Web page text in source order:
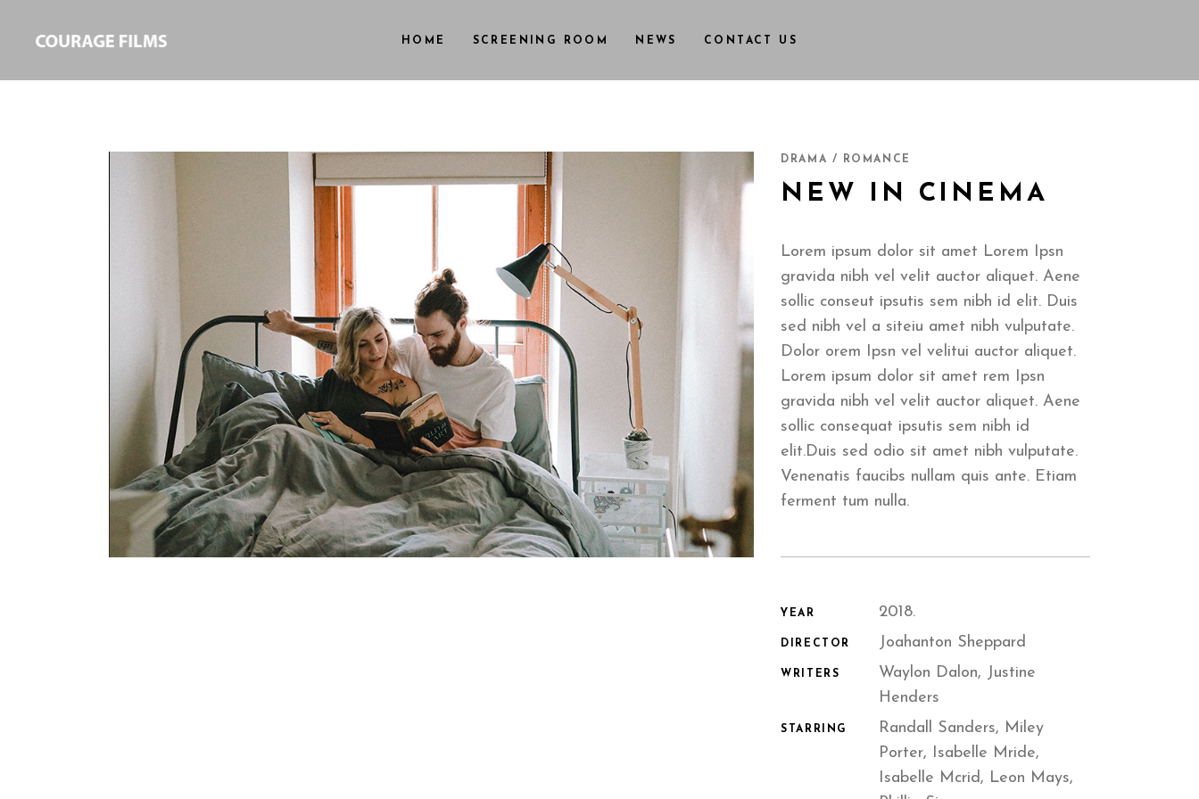
HOME SCREENING ROOM NEWS CONTACT US
DRAMA / ROMANCE
NEW IN CINEMA
Lorem ipsum dolor sit amet Lorem Ipsn
gravida nibh vel velit auctor aliquet. Aene
sollic conseut ipsutis sem nibh id elit. Duis
sed nibh vel a siteiu amet nibh vulputate.
Dolor orem Ipsn vel velitui auctor aliquet.
Lorem ipsum dolor sit amet rem Ipsn
gravida nibh vel velit auctor aliquet. Aene
sollic consequat ipsutis sem nibh id
elit.Duis sed odio sit amet nibh vulputate.
Venenatis faucibs nullam quis ante. Etiam
ferment tum nulla.
YEAR 2018.
DIRECTOR Joahanton Sheppard
WRITERS
Waylon Dalon, Justine
Henders
STARRING
Randall Sanders, Miley
Porter, Isabelle Mride,
Isabelle Mcrid, Leon Mays,